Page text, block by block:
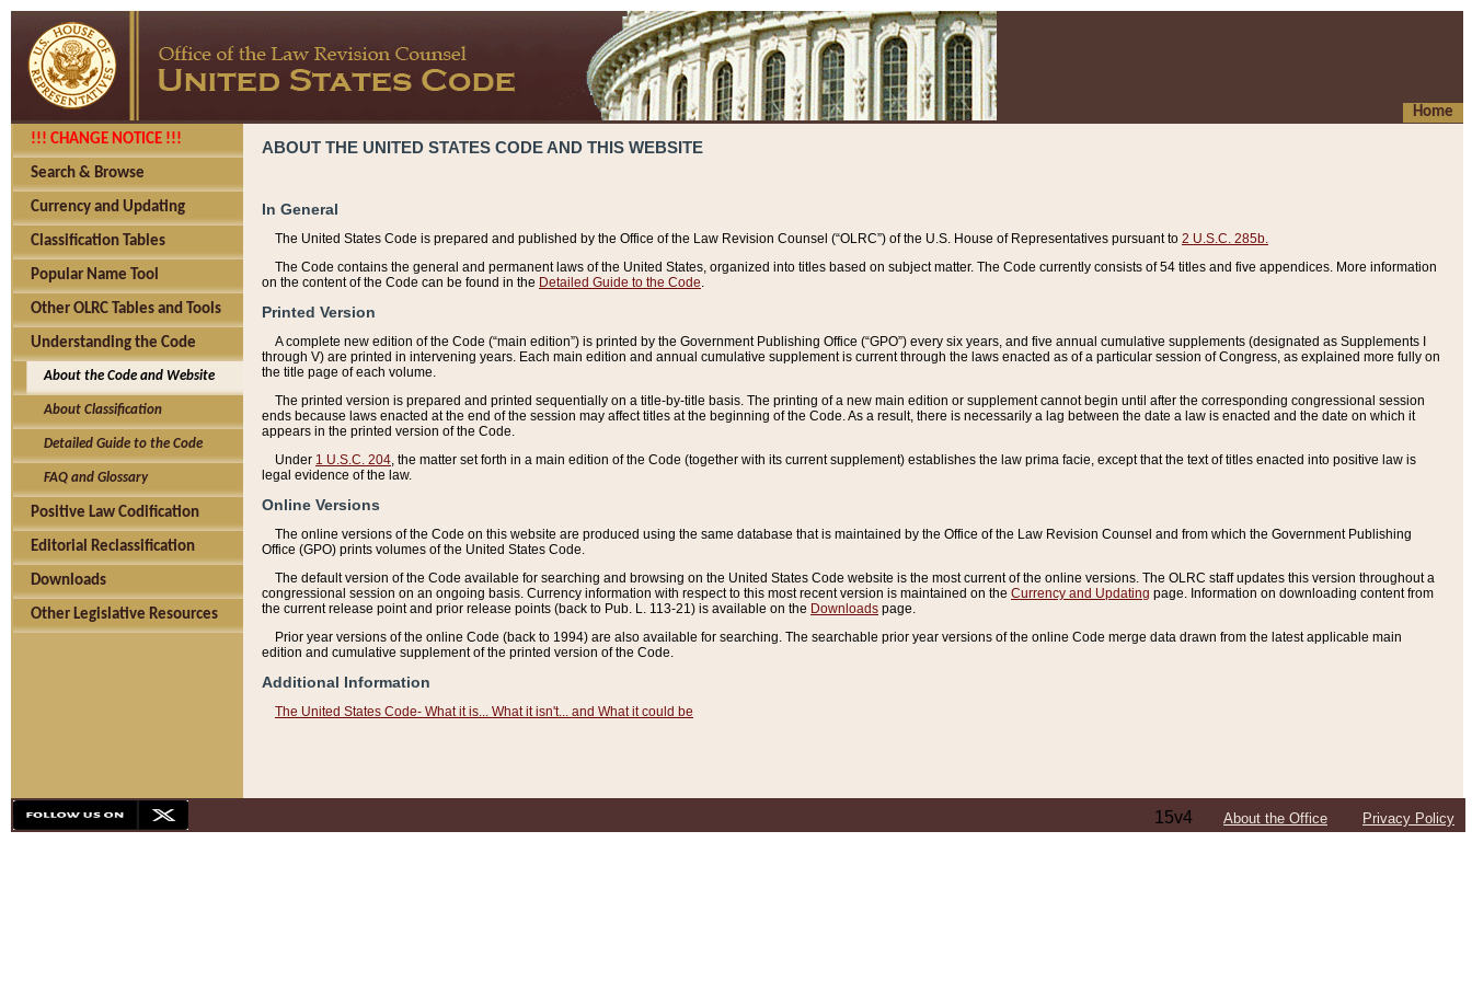
Home
!!! CHANGE NOTICE !!!
Search & Browse
Currency and Updating
Classification Tables
Popular Name Tool
Other OLRC Tables and Tools
Understanding the Code
About the Code and Website
About Classification
Detailed Guide to the Code
FAQ and Glossary
Positive Law Codification
Editorial Reclassification
Downloads
Other Legislative Resources
ABOUT THE UNITED STATES CODE AND THIS WEBSITE
In General
The United States Code is prepared and published by the Office of the Law Revision Counsel (“OLRC”) of the U.S. House of Representatives pursuant to 2 U.S.C. 285b.
The Code contains the general and permanent laws of the United States, organized into titles based on subject matter. The Code currently consists of 54 titles and five appendices. More information
on the content of the Code can be found in the Detailed Guide to the Code
Printed Version
A complete new edition of the Code (“main edition”) is printed by the Government Publishing Office (“GPO”) every six years, and five annual cumulative supplements (designated as Supplements I
through V) are printed in intervening years. Each main edition and annual cumulative supplement is current through the laws enacted as of a particular session of Congress, as explained more fully on
the title page of each volume.
The printed version is prepared and printed sequentially on a title-by-title basis. The printing of a new main edition or supplement cannot begin until after the corresponding congressional session
ends because laws enacted at the end of the session may affect titles at the beginning of the Code. As a result, there is necessarily a lag between the date a law is enacted and the date on which it
appears in the printed version of the Code.
Under 1 U.S.C. 204 , the matter set forth in a main edition of the Code (together with its current supplement) establishes the law prima facie, except that the text of titles enacted into positive law is
legal evidence of the law.
Online Versions
The online versions of the Code on this website are produced using the same database that is maintained by the Office of the Law Revision Counsel and from which the Government Publishing
Office (GPO) prints volumes of the United States Code.
The default version of the Code available for searching and browsing on the United States Code website is the most current of the online versions. The OLRC staff updates this version throughout a
congressional session on an ongoing basis. Currency information with respect to this most recent version is maintained on the Currency and Updating page. Information on downloading content from
the current release point and prior release points (back to Pub. L. 113-21) is available on the Downloads page.
Prior year versions of the online Code (back to 1994) are also available for searching. The searchable prior year versions of the online Code merge data drawn from the latest applicable main
edition and cumulative supplement of the printed version of the Code.
Additional Information
The United States Code- What it is... What it isn't... and What it could be
15v4 About the Office Privacy Policy